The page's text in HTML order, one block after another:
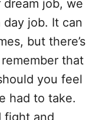
job, we
job. It can
but there’s
that
you feel
had to take.
fight and